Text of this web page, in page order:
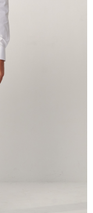
Later" checkout page.
or refund
Buy Now Pay Later
provided by Net
information within the
of payment claims
Inc.
data, please visit the
legal guardian or
company will not be
consent.
limit will be
and subject to real-
credit limit, users
on the review